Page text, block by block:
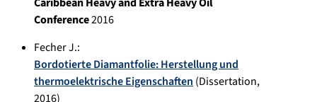
Caribbean Heavy and Extra Heavy Oil
Conference2016
Fecher J.:
Bordotierte Diamantfolie: Herstellung und
thermoelektrische Eigenschaften(Dissertation,
2016)